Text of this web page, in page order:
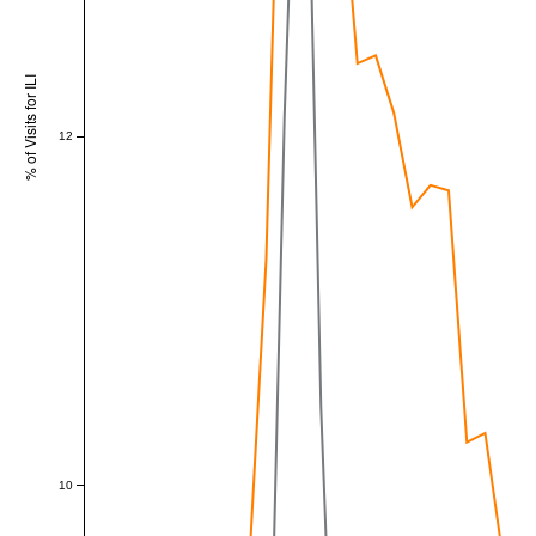
% of Visits for ILI
10
12